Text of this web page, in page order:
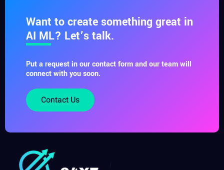
Want to create something great in
AI ML? Let’s talk.
Put a request in our contact form and our team will
connect with you soon.
Contact Us